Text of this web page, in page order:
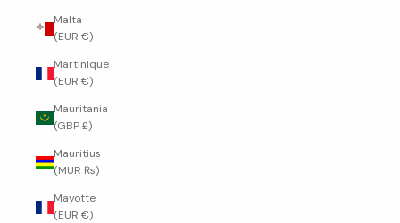
Malta
(EUR €)
Martinique
(EUR €)
Mauritania
(GBP £)
Mauritius
(MUR ₨)
Mayotte
(EUR €)